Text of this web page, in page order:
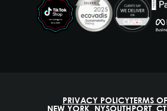
PRIVACY POLICYTERMS
NEW YORK, NYSOUTHPORT, CT